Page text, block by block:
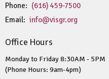
Phone: (616) 459-7500
Email: info@visgr.org
Office Hours
Monday to Friday 8:30AM - 5PM
(Phone Hours: 9am-4pm)